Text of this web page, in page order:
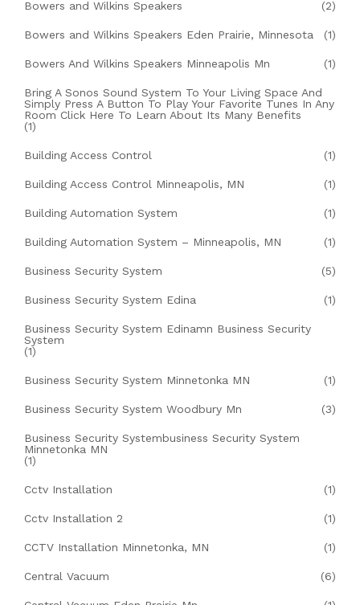
Bowers and Wilkins Speakers (2)
Bowers and Wilkins Speakers Eden Prairie, Minnesota (1)
Bowers And Wilkins Speakers Minneapolis Mn (1)
Bring A Sonos Sound System To Your Living Space And
Simply Press A Button To Play Your Favorite Tunes In Any
Room Click Here To Learn About Its Many Benefits
(1)
Building Access Control (1)
Building Access Control Minneapolis, MN (1)
Building Automation System (1)
Building Automation System – Minneapolis, MN (1)
Business Security System (5)
Business Security System Edina (1)
Business Security System Edinamn Business Security
System
(1)
Business Security System Minnetonka MN (1)
Business Security System Woodbury Mn (3)
Business Security Systembusiness Security System
Minnetonka MN
(1)
Cctv Installation (1)
Cctv Installation 2 (1)
CCTV Installation Minnetonka, MN (1)
Central Vacuum (6)